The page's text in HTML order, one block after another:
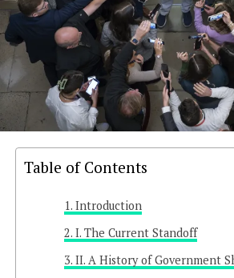
Table of Contents
Introduction
I. The Current Standoff
II. A History of Government